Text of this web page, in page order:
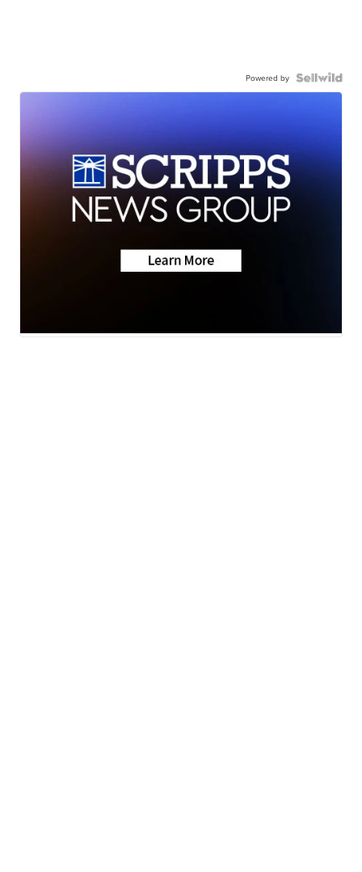
Powered by